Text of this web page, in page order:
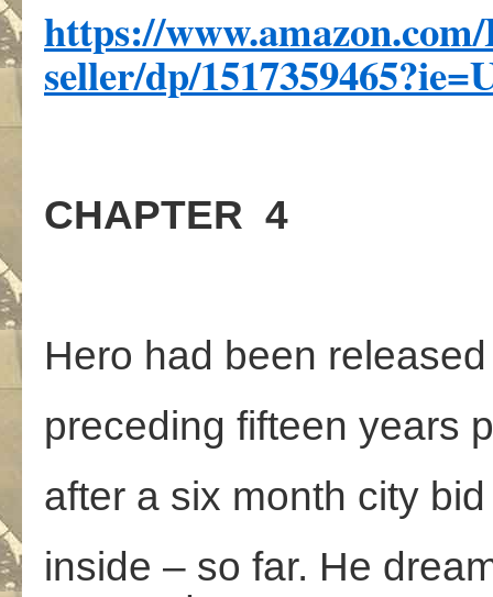
https://
seller/dp/
CHAPTER 4
Hero had been
preceding fifteen years
after a six month city
inside – so far. He